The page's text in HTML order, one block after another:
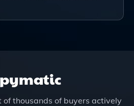
of thousands of buyers actively